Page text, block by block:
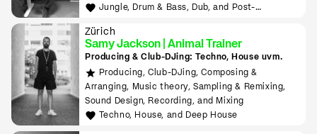
Jungle, Drum & Bass, Dub, and Post-
Zürich
Samy Jackson | Animal Trainer
Producing & Club-DJing: Techno, House uvm.
Producing, Club-DJing, Composing &
Arranging, Music theory, Sampling & Remixing,
Sound Design, Recording, and Mixing
Techno, House, and Deep House